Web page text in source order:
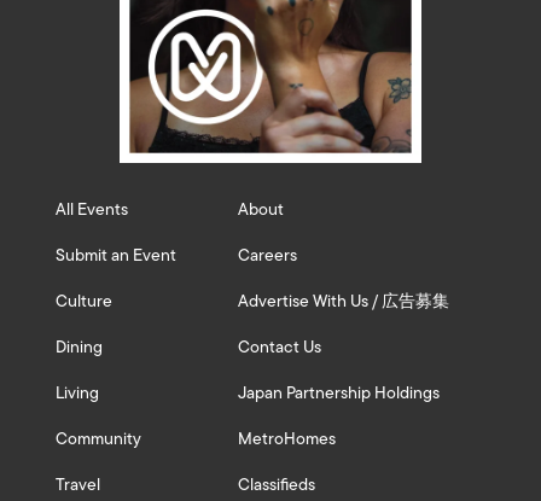
All Events
Submit an Event
Culture
Dining
Living
Community
Travel
About
Careers
Advertise With Us / 広告募集
Contact Us
Japan Partnership Holdings
MetroHomes
Classifieds